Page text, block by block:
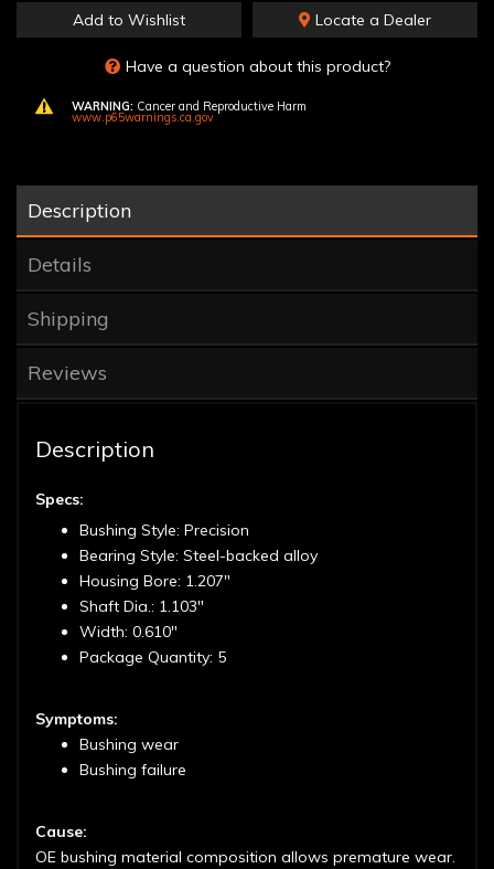
Add to Wishlist Locate a Dealer
Have a question about this product?
WARNING: Cancer and Reproductive Harm
www.p65warnings.ca.gov
Description
Details
Shipping
Reviews
Description
Specs:
Bushing Style: Precision
Bearing Style: Steel-backed alloy
Housing Bore: 1.207"
Shaft Dia.: 1.103"
Width: 0.610"
Package Quantity: 5
Symptoms:
Bushing wear
Bushing failure
Cause:
OE bushing material composition allows premature wear.